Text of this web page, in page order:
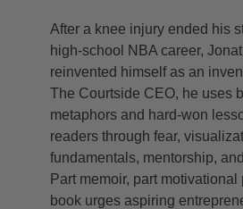
After a knee injury ended his
high-school NBA career,
reinvented himself as an
The Courtside CEO, he uses
metaphors and hard-won
readers through fear,
fundamentals, mentorship,
Part memoir, part motivational
book urges aspiring